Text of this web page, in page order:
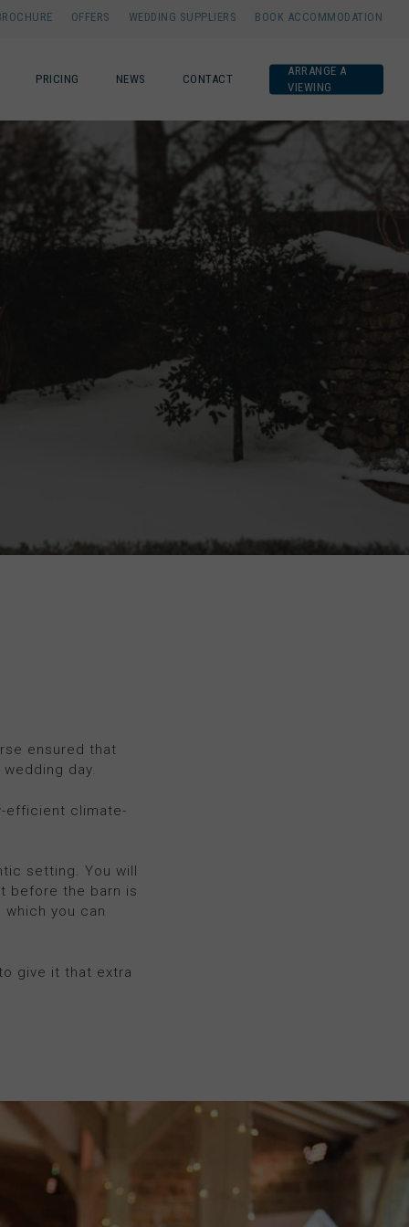
OFFERS WEDDING SUPPLIERS BOOK ACCOMMODATION
PRICING NEWS CONTACT
ARRANGE A
VIEWING
ensured that
day.
efficient climate-
setting. You will
before the barn is
you can
give it that extra